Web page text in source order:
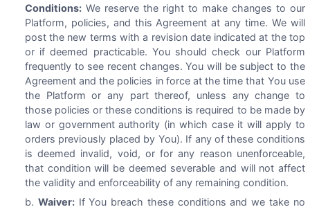
Conditions:We reserve the right to make changes to our
Platform, policies, and this Agreement at any time. We will
post the new terms with a revision date indicated at the top
or if deemed practicable. You should check our Platform
frequently to see recent changes. You will be subject to the
Agreement and the policies in force at the time that You use
the Platform or any part thereof, unless any change to
those policies or these conditions is required to be made by
law or government authority (in which case it will apply to
orders previously placed by You). If any of these conditions
is deemed invalid, void, or for any reason unenforceable,
that condition will be deemed severable and will not affect
the validity and enforceability of any remaining condition.
Waiver:If You breach these conditions and we take no